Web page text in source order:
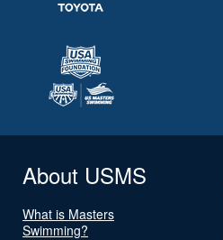
About USMS
What is Masters
Swimming?